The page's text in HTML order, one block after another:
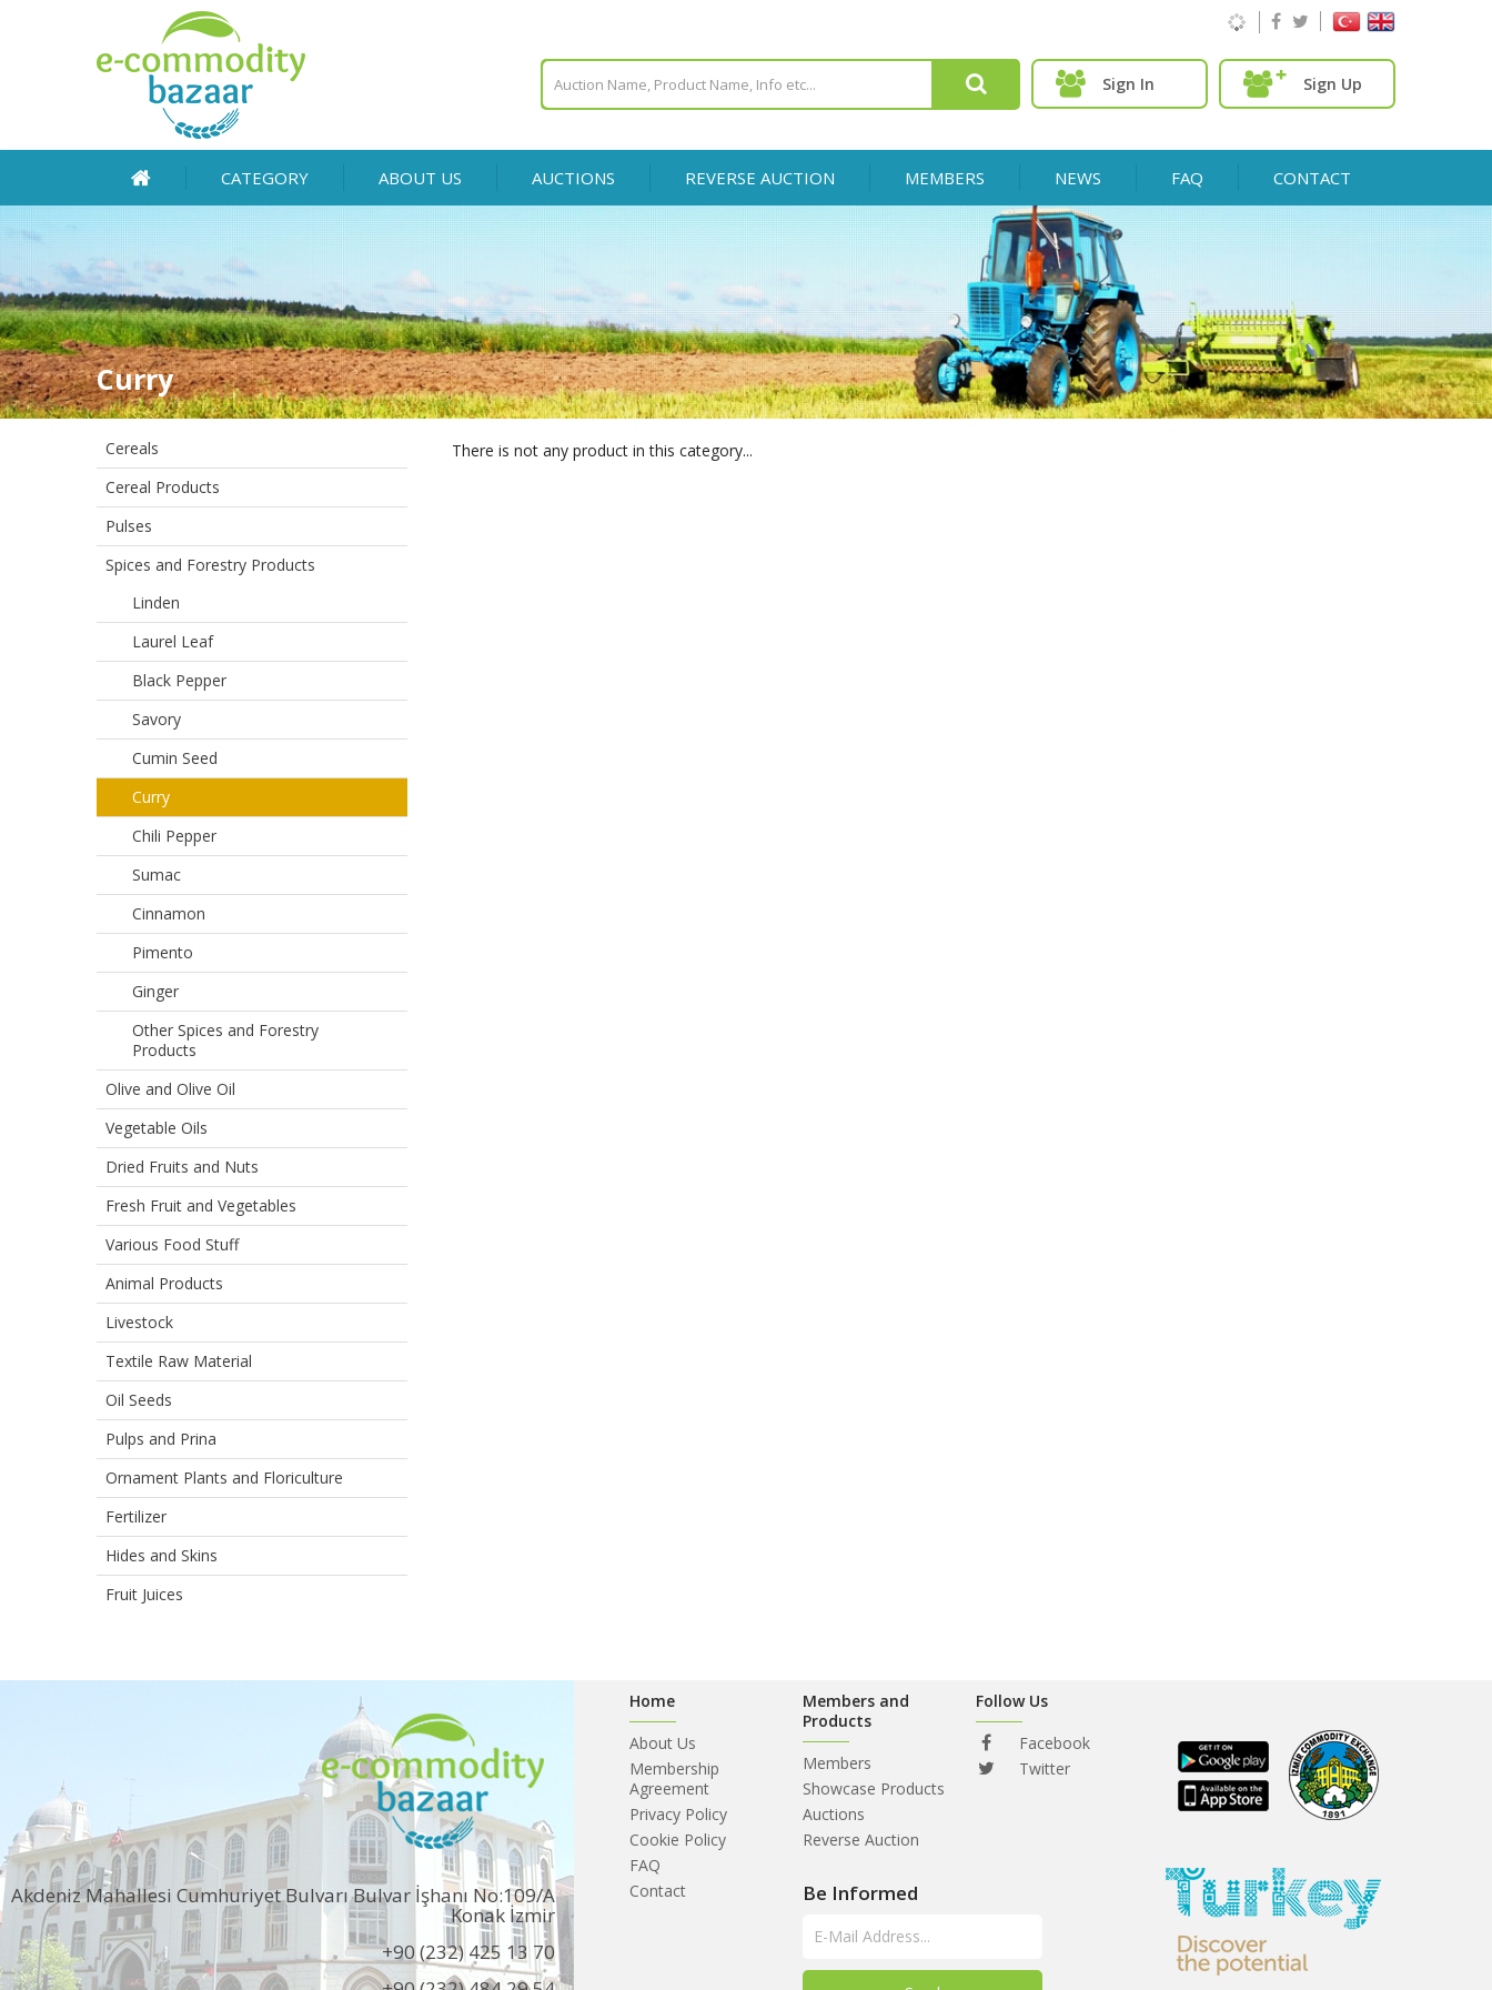
Sign In Sign Up
CATEGORY ABOUT US AUCTIONS REVERSE AUCTION MEMBERS NEWS FAQ CONTACT
Curry
Cereals
Cereal Products
Pulses
Spices and Forestry Products
Linden
Laurel Leaf
Black Pepper
Savory
Cumin Seed
Curry
Chili Pepper
Sumac
Cinnamon
Pimento
Ginger
Other Spices and Forestry
Products
Olive and Olive Oil
Vegetable Oils
Dried Fruits and Nuts
Fresh Fruit and Vegetables
Various Food Stuff
Animal Products
Livestock
Textile Raw Material
Oil Seeds
Pulps and Prina
Ornament Plants and Floriculture
Fertilizer
Hides and Skins
Fruit Juices
There is not any product in this category...
Akdeniz Mahallesi Cumhuriyet Bulvarı Bulvar İşhanı No:109/A
Konak İzmir
+90 (232) 425 13 70
Home
About Us
Membership
Agreement
Privacy Policy
Cookie Policy
FAQ
Contact
Members and
Products
Members
Showcase Products
Auctions
Reverse Auction
Follow Us
Facebook
Twitter
Be Informed